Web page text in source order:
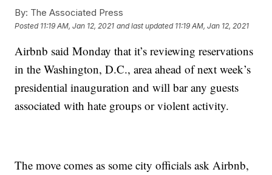
By: The Associated Press
Posted 11:19 AM, Jan 12, 2021 and last updated 11:19 AM, Jan 12, 2021
Airbnb said Monday that it’s reviewing reservations
in the Washington, D.C., area ahead of next week’s
presidential inauguration and will bar any guests
associated with hate groups or violent activity.
The move comes as some city officials ask Airbnb,